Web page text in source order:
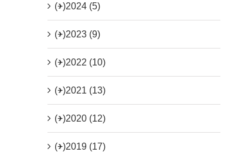
(+)2024 (5)
(+)2023 (9)
(+)2022 (10)
(+)2021 (13)
(+)2020 (12)
(+)2019 (17)